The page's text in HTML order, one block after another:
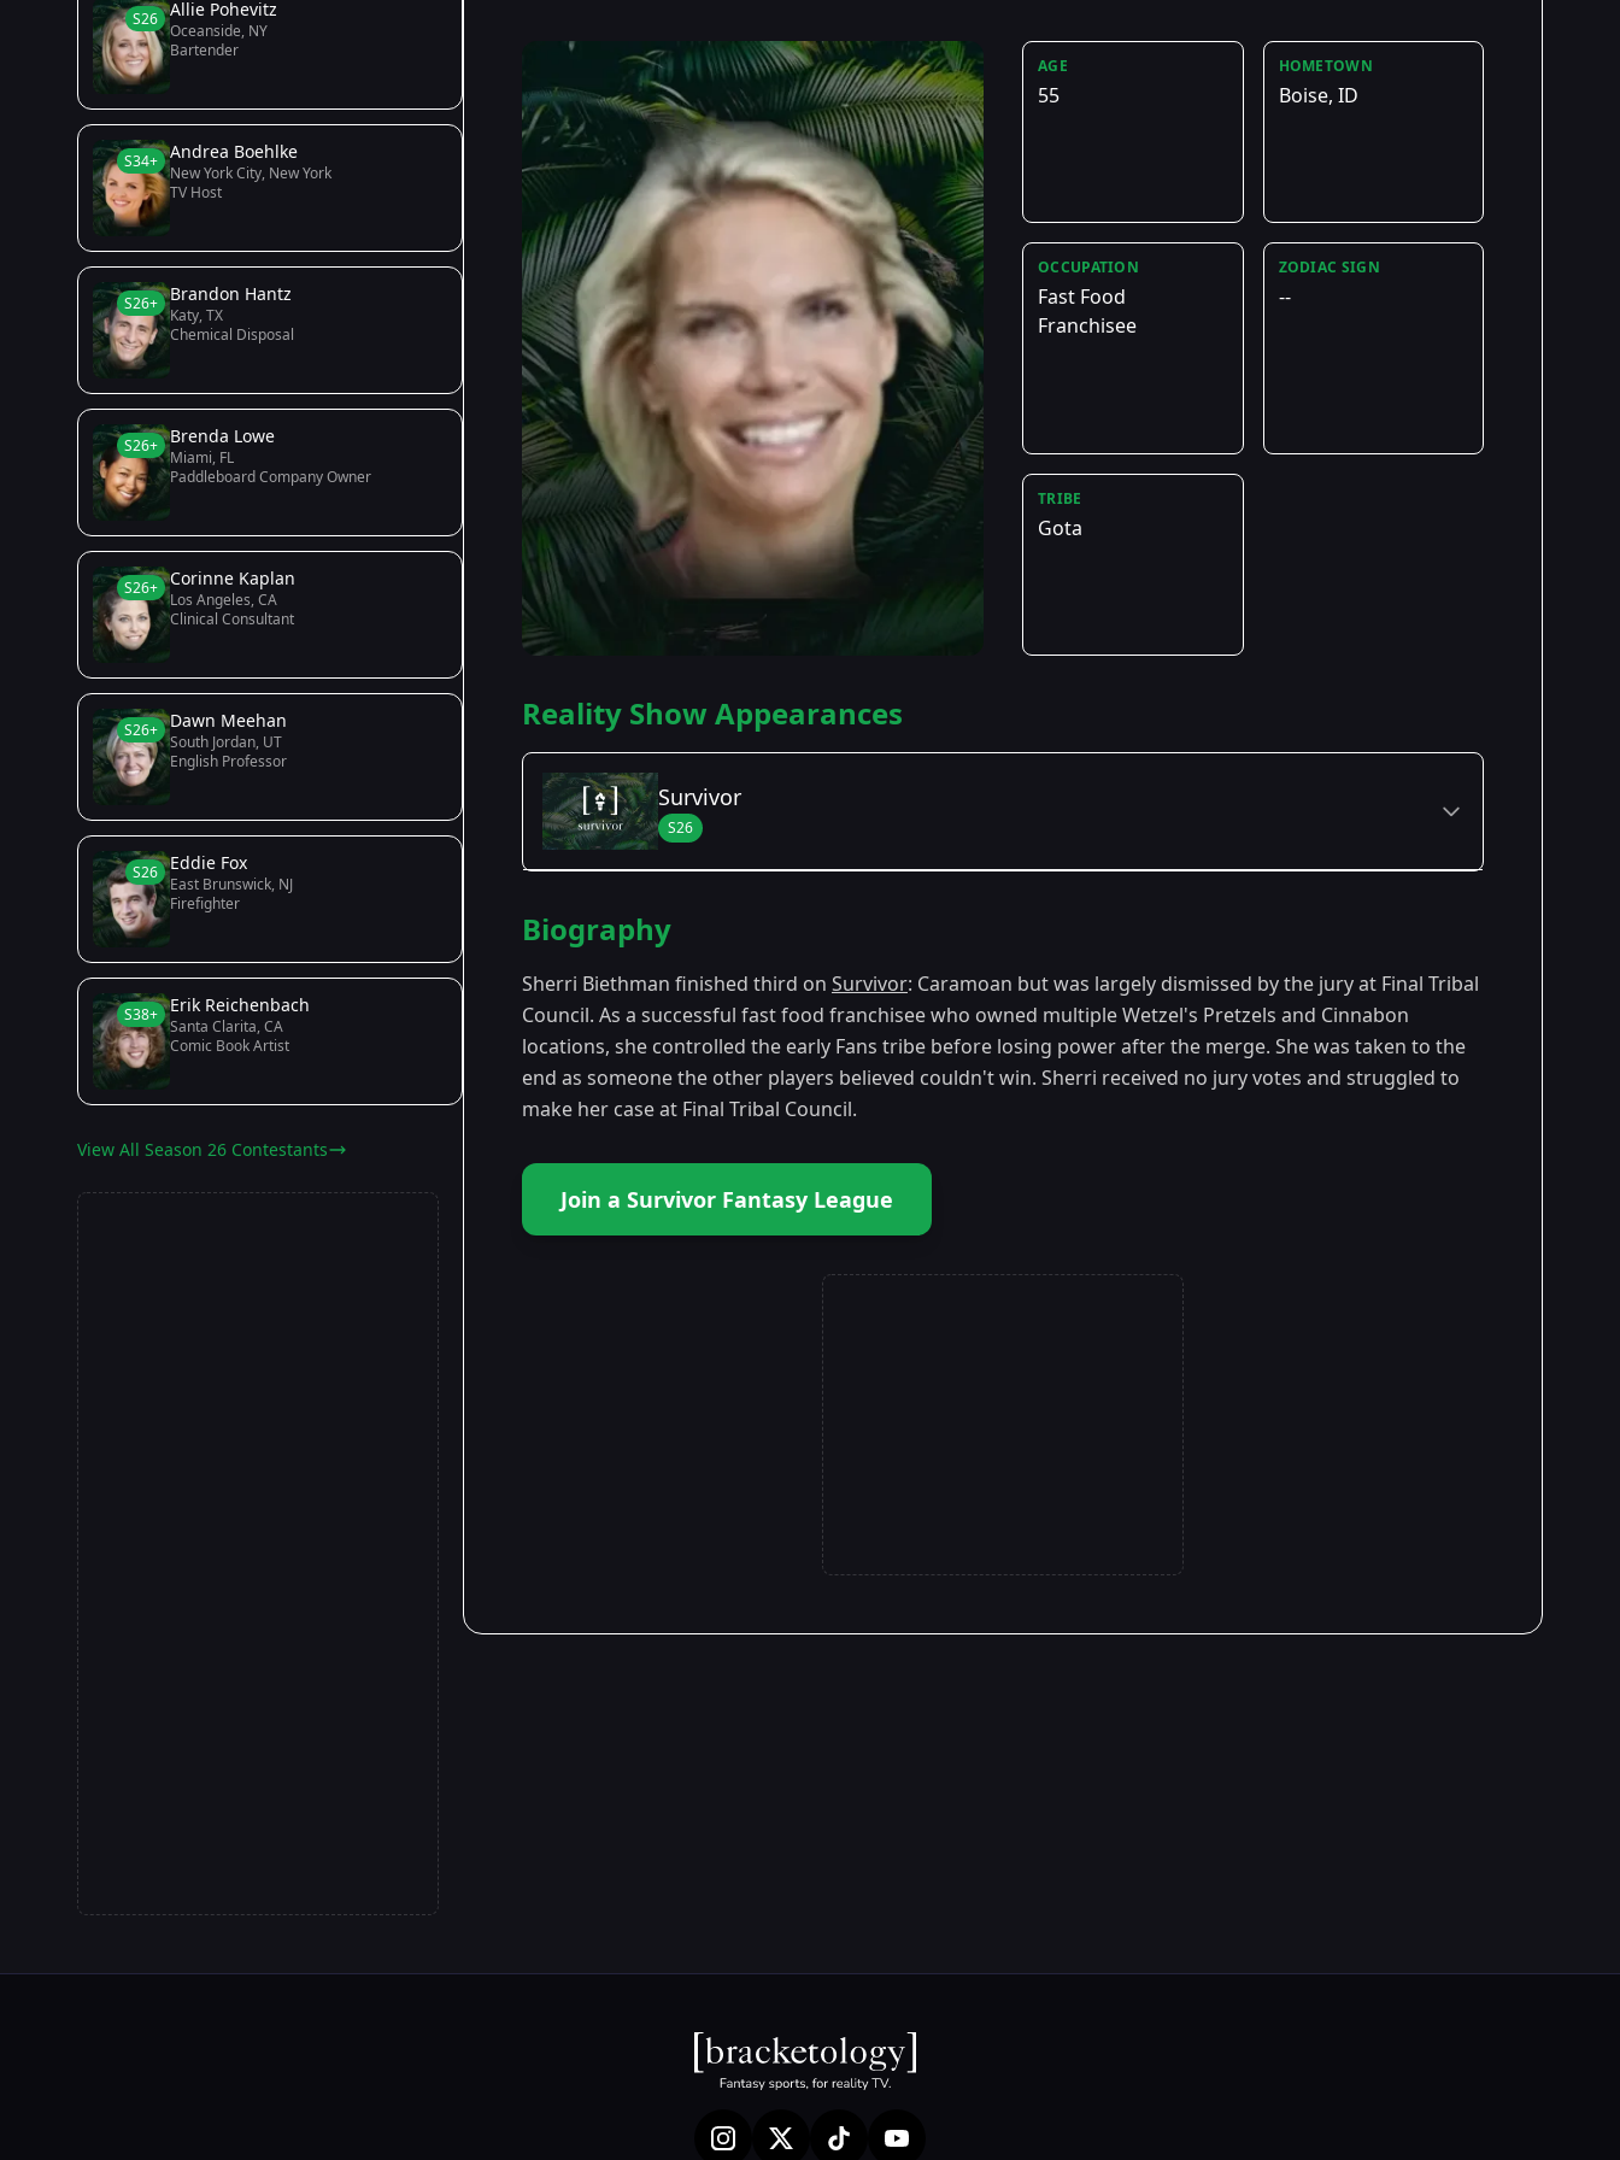
S26 Allie Pohevitz
Oceanside, NY
Bartender
S34+ Andrea Boehlke
New York City, New York
TV Host
S26+ Brandon Hantz
Katy, TX
Chemical Disposal
S26+ Brenda Lowe
Miami, FL
Paddleboard Company Owner
S26+ Corinne Kaplan
Los Angeles, CA
Clinical Consultant
S26+ Dawn Meehan
South Jordan, UT
English Professor
S26 Eddie Fox
East Brunswick, NJ
Firefighter
S38+ Erik Reichenbach
Santa Clarita, CA
Comic Book Artist
View All Season 26 Contestants
AGE
55
HOMETOWN
Boise, ID
OCCUPATION
Fast Food
Franchisee
ZODIAC SIGN
--
TRIBE
Gota
Reality Show Appearances
Survivor
S26
Season 26 - Caramoan: Fans vs. Favorites
Biography
Sherri Biethman finished third on Survivor: Caramoan but was largely dismissed by the jury at Final Tribal
Council. As a successful fast food franchisee who owned multiple Wetzel's Pretzels and Cinnabon
locations, she controlled the early Fans tribe before losing power after the merge. She was taken to the
end as someone the other players believed couldn't win. Sherri received no jury votes and struggled to
make her case at Final Tribal Council.
Join a Survivor Fantasy League